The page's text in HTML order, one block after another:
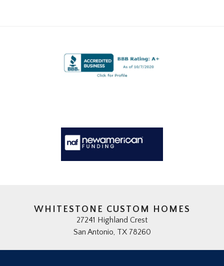
WHITESTONE CUSTOM HOMES
27241 Highland Crest
San Antonio, TX 78260